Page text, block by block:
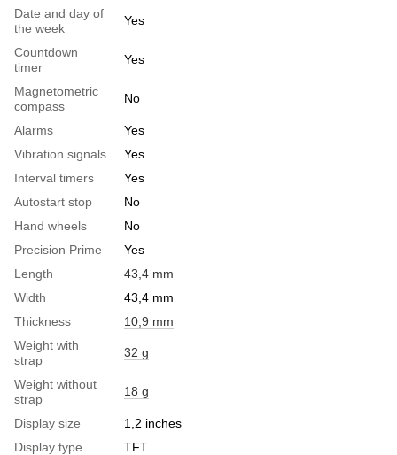
Date and day of
the week
Yes
Countdown
timer
Yes
Magnetometric
compass
No
Alarms
Yes
Vibration signals
Yes
Interval timers
Yes
Autostart stop
No
Hand wheels
No
Precision Prime
Yes
Length
43,4 mm
Width
43,4 mm
Thickness
10,9 mm
Weight with
strap
32 g
Weight without
strap
18 g
Display size
1,2 inches
Display type
TFT